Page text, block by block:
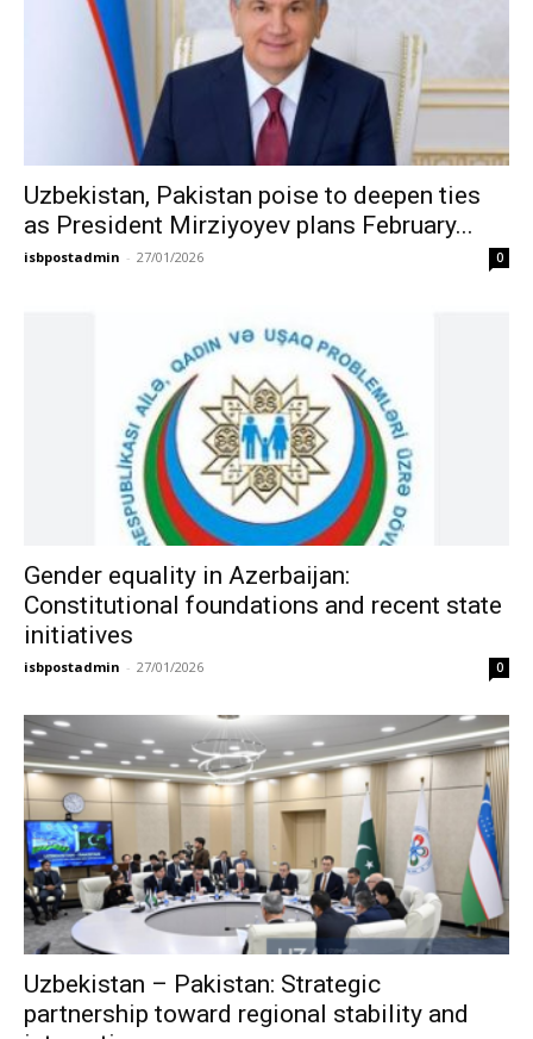
Uzbekistan, Pakistan poise to deepen ties
as President Mirziyoyev plans February...
isbpostadmin - 27/01/2026 0
Gender equality in Azerbaijan:
Constitutional foundations and recent state
initiatives
isbpostadmin - 27/01/2026 0
Uzbekistan – Pakistan: Strategic
partnership toward regional stability and